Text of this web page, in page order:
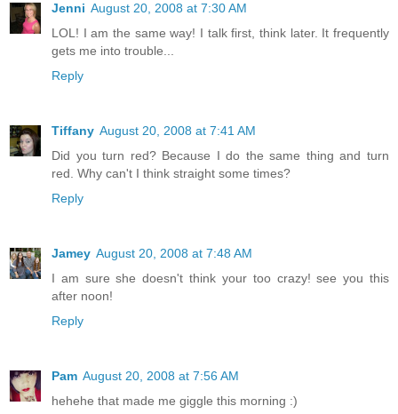
Jenni August 20, 2008 at 7:30 AM
LOL! I am the same way! I talk first, think later. It frequently
gets me into trouble...
Reply
Tiffany August 20, 2008 at 7:41 AM
Did you turn red? Because I do the same thing and turn
red. Why can't I think straight some times?
Reply
Jamey August 20, 2008 at 7:48 AM
I am sure she doesn't think your too crazy! see you this
after noon!
Reply
Pam August 20, 2008 at 7:56 AM
hehehe that made me giggle this morning :)